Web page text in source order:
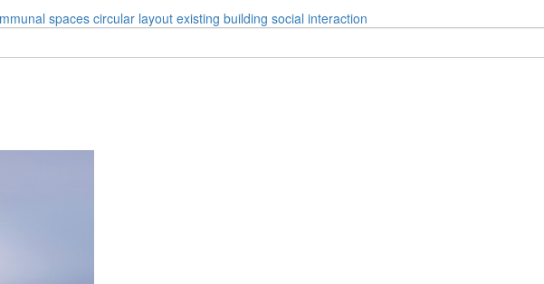
spaces circular layout existing building social interaction